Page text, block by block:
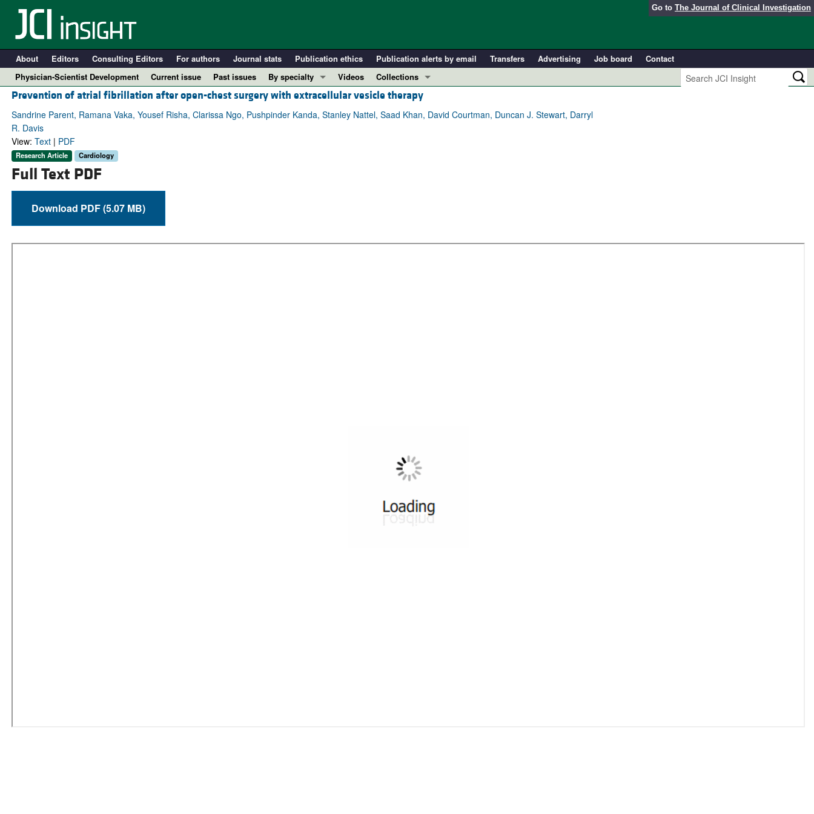
Go to The Journal of Clinical Investigation
About Editors Consulting Editors For authors Journal stats Publication ethics Publication alerts by email Transfers Advertising Job board
Contact
Physician-Scientist Development
Current issue Past issues
By specialty
COVID-19
Cardiology
Videos
Collections
In-Press Preview
Resource and Technical Advances
Top read articles
Prevention of atrial fibrillation after open-chest surgery with extracellular vesicle therapy
Sandrine Parent, Ramana Vaka, Yousef Risha, Clarissa Ngo, Pushpinder Kanda, Stanley Nattel, Saad Khan, David Courtman, Duncan J. Stewart, Darryl
R. Davis
View: Text| PDF
Research Article Cardiology
Full Text PDF
Download PDF (5.07 MB)